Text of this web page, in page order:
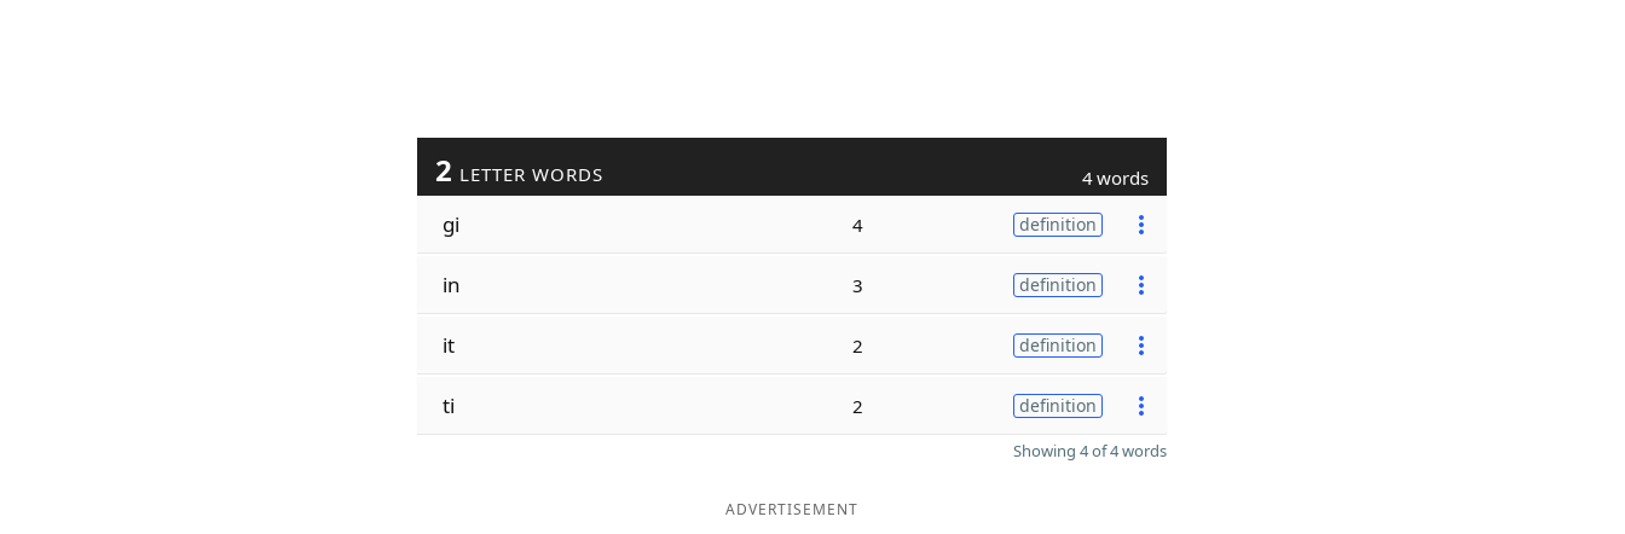
2 LETTER WORDS 4 words
gi 4 definition
in 3 definition
it 2 definition
ti 2 definition
Showing 4 of 4 words
ADVERTISEMENT